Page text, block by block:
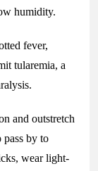
humidity.
fever,
tularemia, a
and outstretch
by to
wear light-